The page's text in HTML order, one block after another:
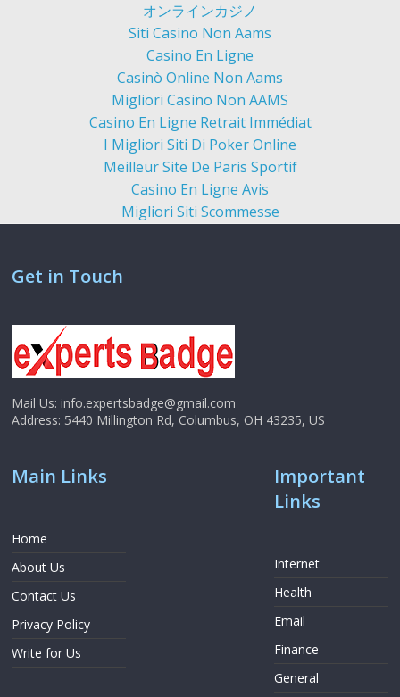
オンラインカジノ
Siti Casino Non Aams
Casino En Ligne
Casinò Online Non Aams
Migliori Casino Non AAMS
Casino En Ligne Retrait Immédiat
I Migliori Siti Di Poker Online
Meilleur Site De Paris Sportif
Casino En Ligne Avis
Migliori Siti Scommesse
Get in Touch
Mail Us: info.expertsbadge@gmail.com
Address: 5440 Millington Rd, Columbus, OH 43235, US
Main Links
Home
About Us
Contact Us
Privacy Policy
Write for Us
Important
Links
Internet
Health
Email
Finance
General